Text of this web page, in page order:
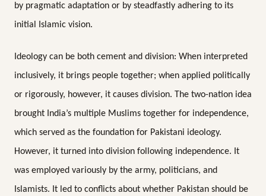
by pragmatic adaptation or by steadfastly adhering to its
initial Islamic vision.
Ideology can be both cement and division: When interpreted
inclusively, it brings people together; when applied politically
or rigorously, however, it causes division. The two-nation idea
brought India’s multiple Muslims together for independence,
which served as the foundation for Pakistani ideology.
However, it turned into division following independence. It
was employed variously by the army, politicians, and
Islamists. It led to conflicts about whether Pakistan should be